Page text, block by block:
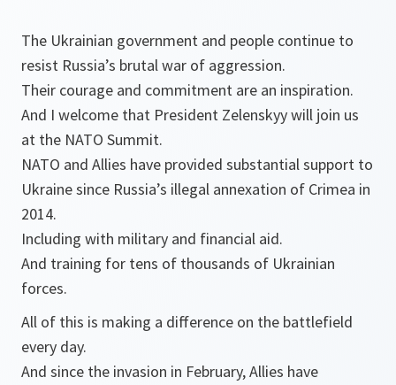
The Ukrainian government and people continue to
resist Russia’s brutal war of aggression.
Their courage and commitment are an inspiration.
And I welcome that President Zelenskyy will join us
at the NATO Summit.
NATO and Allies have provided substantial support to
Ukraine since Russia’s illegal annexation of Crimea in
2014.
Including with military and financial aid.
And training for tens of thousands of Ukrainian
forces.
All of this is making a difference on the battlefield
every day.
And since the invasion in February, Allies have